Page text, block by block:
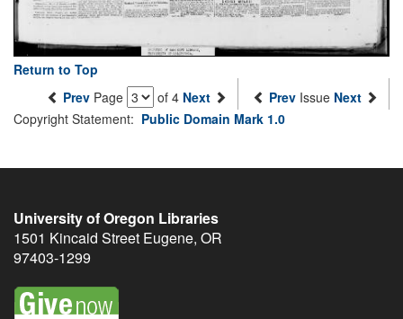
Return to Top
Prev Page of 4 Next Prev Issue Next
Copyright Statement: Public Domain Mark 1.0
University of Oregon Libraries
1501 Kincaid Street Eugene, OR
97403-1299